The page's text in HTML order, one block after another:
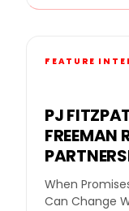
FEATURE
PJ
FREEMAN
FOR A
COMPANY
When
Can Change